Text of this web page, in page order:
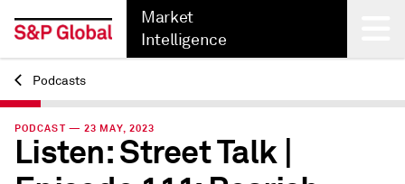
Market
Intelligence
Back
Podcasts
PODCAST — 23 MAY, 2023
Listen: Street Talk |